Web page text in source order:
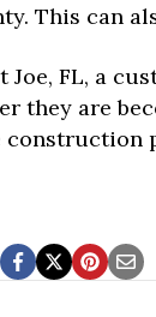
This can
FL, a
they are
construction